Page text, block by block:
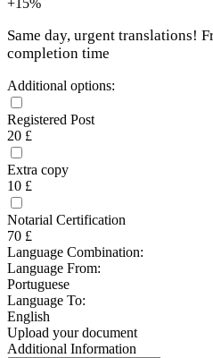
+15%
Same day, urgent translations!
completion time
Additional options:
Registered Post
20 £
Extra copy
10 £
Notarial Certification
70 £
Language Combination:
Language From:
Portuguese
Language To:
English
Upload your document
Additional Information